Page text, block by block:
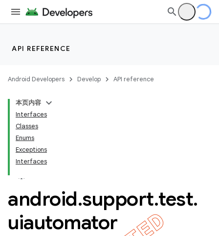
API REFERENCE
Android Developers Develop API reference
本页内容
Interfaces
Classes
Enums
Exceptions
Interfaces
android.support.test.
uiautomator